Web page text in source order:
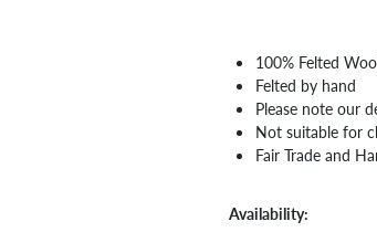
100% Felted
Felted by hand
Please note our
Not suitable for
Fair Trade and
Availability: